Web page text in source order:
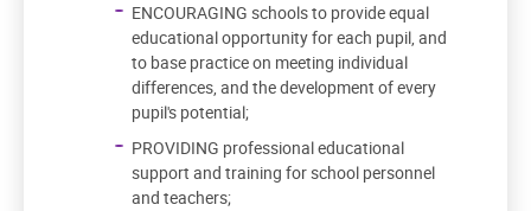
ENCOURAGING schools to provide equal
educational opportunity for each pupil, and
to base practice on meeting individual
differences, and the development of every
pupil's potential;
PROVIDING professional educational
support and training for school personnel
and teachers;